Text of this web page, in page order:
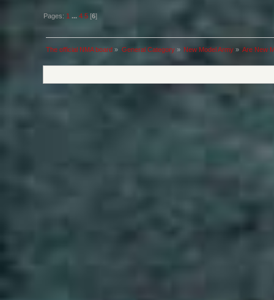
Pages: 1 ...4 5 [6]
The official NMA board » General Category» New Model Army» Are New